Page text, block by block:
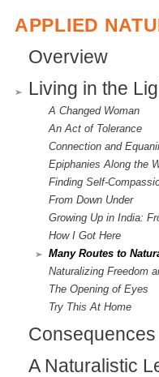
APPLIED
Overview
Living in the
A Changed Woman
An Act of Tolerance
Connection and
Epiphanies Along the
Finding Self-
From Down Under
Growing Up in India:
How I Got Here
Many Routes to
Naturalizing Freedom
The Opening of Eyes
Try This At Home
A Naturalistic